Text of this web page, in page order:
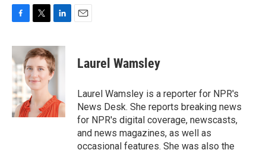
c
e
b
o
o
k
i
t
t
e
r
n
k
e
d
n
Laurel Wamsley
Laurel Wamsley is a reporter for NPR's
News Desk. She reports breaking news
for NPR's digital coverage, newscasts,
and news magazines, as well as
occasional features. She was also the